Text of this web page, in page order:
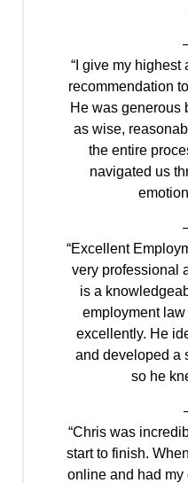
“I give my
recommendation
He was generous
as wise,
the entire
navigated us
“Excellent
very professional
is a
employment
excellently. He
and developed a
so he
“Chris was
start to finish.
online and had my